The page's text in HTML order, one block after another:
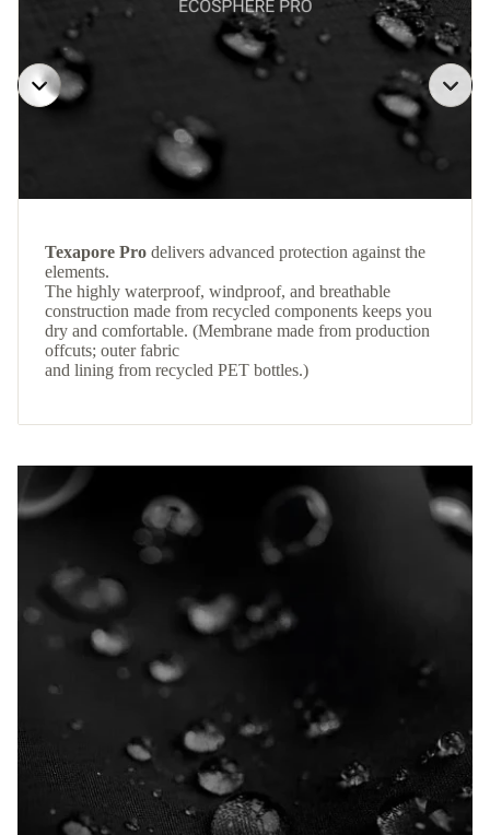
Texapore Pro delivers advanced protection against the
elements.
The highly waterproof, windproof, and breathable
construction made from recycled components keeps you
dry and comfortable. (Membrane made from production
offcuts; outer fabric
and lining from recycled PET bottles.)